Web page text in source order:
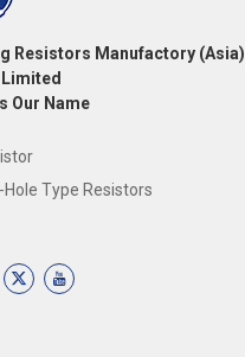
Resistors Manufactory (Asia)
Our Name
Type Resistors